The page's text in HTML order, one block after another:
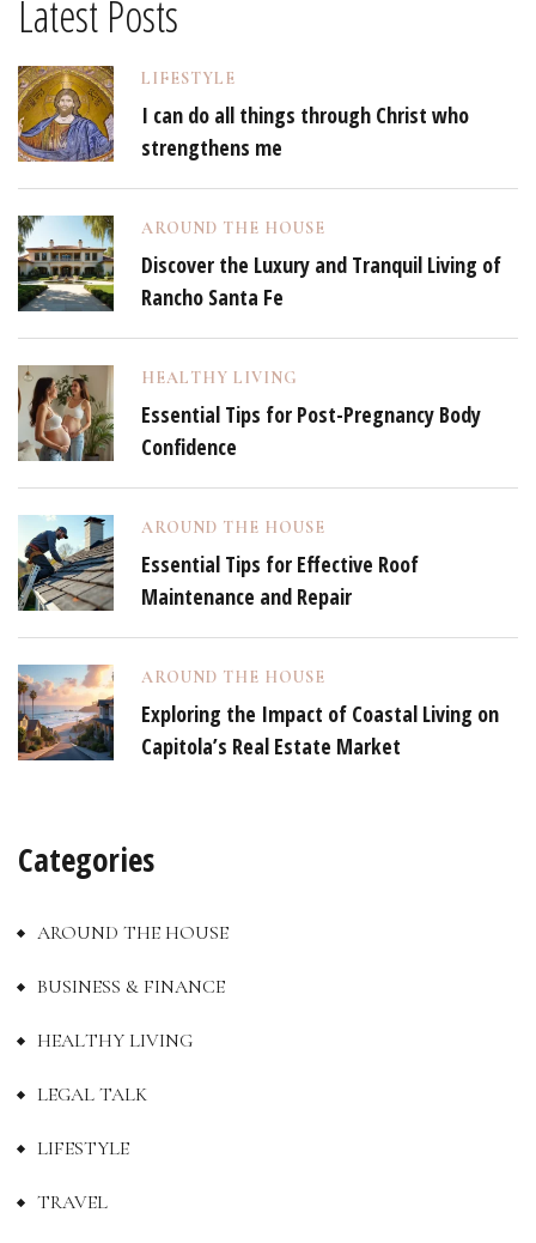
Latest Posts
LIFESTYLE
I can do all things through Christ who
strengthens me
AROUND THE HOUSE
Discover the Luxury and Tranquil Living of
Rancho Santa Fe
HEALTHY LIVING
Essential Tips for Post-Pregnancy Body
Confidence
AROUND THE HOUSE
Essential Tips for Effective Roof
Maintenance and Repair
AROUND THE HOUSE
Exploring the Impact of Coastal Living on
Capitola’s Real Estate Market
Categories
AROUND THE HOUSE
BUSINESS & FINANCE
HEALTHY LIVING
LEGAL TALK
LIFESTYLE
TRAVEL